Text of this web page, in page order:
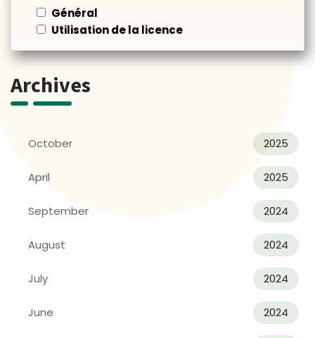
Général
Utilisation de la licence
Archives
October 2025
April 2025
September 2024
August 2024
July 2024
June 2024